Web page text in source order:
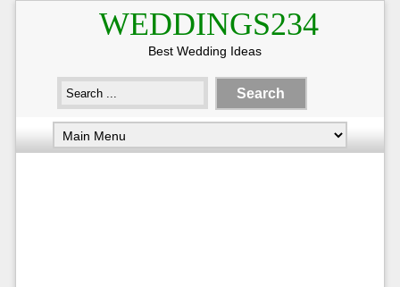
WEDDINGS234
Best Wedding Ideas